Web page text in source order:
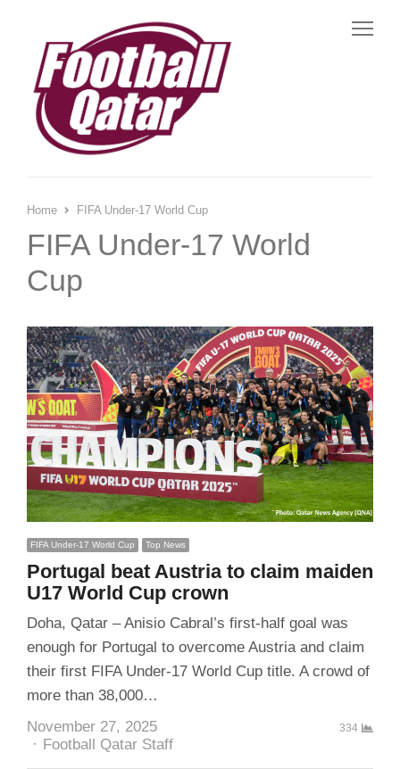
Home FIFA Under-17 World Cup
FIFA Under-17 World
Cup
FIFA Under-17 World Cup Top News
Portugal beat Austria to claim maiden
U17 World Cup crown
Doha, Qatar – Anisio Cabral’s first-half goal was
enough for Portugal to overcome Austria and claim
their first FIFA Under-17 World Cup title. A crowd of
more than 38,000…
November 27, 2025
Author
Football Qatar Staff
334